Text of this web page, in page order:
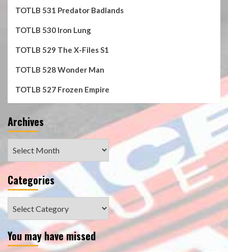
TOTLB 531 Predator Badlands
TOTLB 530 Iron Lung
TOTLB 529 The X-Files S1
TOTLB 528 Wonder Man
TOTLB 527 Frozen Empire
Archives
Categories
You may have missed